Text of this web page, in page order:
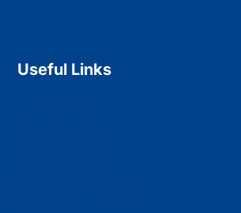
Useful Links